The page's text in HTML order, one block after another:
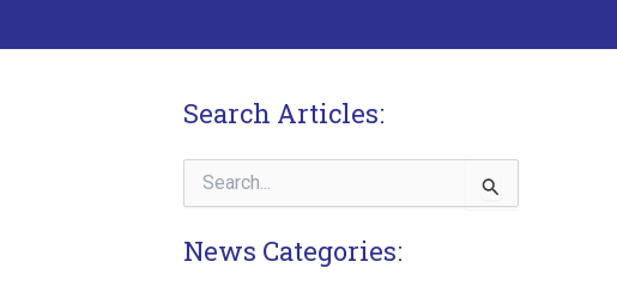
Search Articles:
Search
for:
News Categories: